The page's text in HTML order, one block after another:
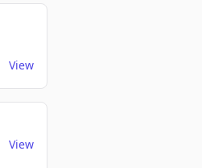
View
View